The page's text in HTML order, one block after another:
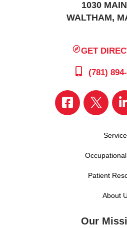
1030
WALTHAM,
GET
(781)
Patient
About
Our